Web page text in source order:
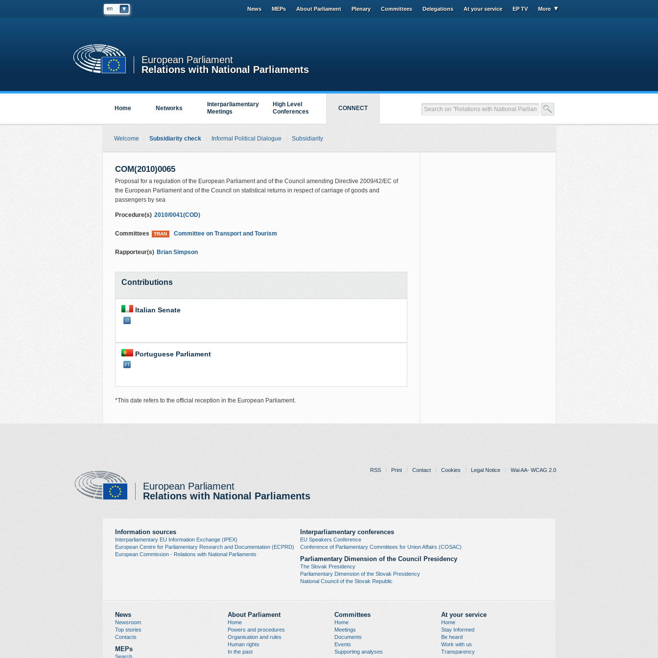
European Parliament
Relations with National Parliaments
en News MEPs About Parliament Plenary Committees Delegations At your service EP TV More
Home Networks
Interparliamentary
Meetings
High Level
Conferences
CONNECT
Welcome Subsidiarity check Informal Political Dialogue Subsidiarity
COM(2010)0065
Proposal for a regulation of the European Parliament and of the Council amending Directive 2009/42/EC of
the European Parliament and of the Council on statistical returns in respect of carriage of goods and
passengers by sea
Procedure(s) 2010/0041(COD)
Committees TRAN Committee on Transport and Tourism
Rapporteur(s) Brian Simpson
Contributions
Italian Senate
Portuguese Parliament
*This date refers to the official reception in the European Parliament.
European Parliament
Relations with National Parliaments
RSS Print Contact Cookies Legal Notice Wai AA- WCAG 2.0
Information sources
Interparliamentary EU Information Exchange (IPEX)
European Centre for Parliamentary Research and Documentation (ECPRD)
European Commission - Relations with National Parliaments
Interparliamentary conferences
EU Speakers Conference
Conference of Parliamentary Committees for Union Affairs (COSAC)
Parliamentary Dimension of the Council Presidency
The Slovak Presidency
Parliamentary Dimension of the Slovak Presidency
National Council of the Slovak Republic
News
Newsroom
Top stories
Contacts
MEPs
Search
About Parliament
Home
Powers and procedures
Organisation and rules
Human rights
In the past
Committees
Home
Meetings
Documents
Events
Supporting analyses
At your service
Home
Stay Informed
Be heard
Work with us
Transparency